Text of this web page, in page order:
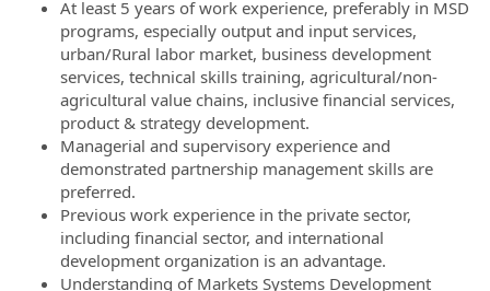
At least 5 years of work experience, preferably in MSD
programs, especially output and input services,
urban/Rural labor market, business development
services, technical skills training, agricultural/non-
agricultural value chains, inclusive financial services,
product & strategy development.
Managerial and supervisory experience and
demonstrated partnership management skills are
preferred.
Previous work experience in the private sector,
including financial sector, and international
development organization is an advantage.
Understanding of Markets Systems Development